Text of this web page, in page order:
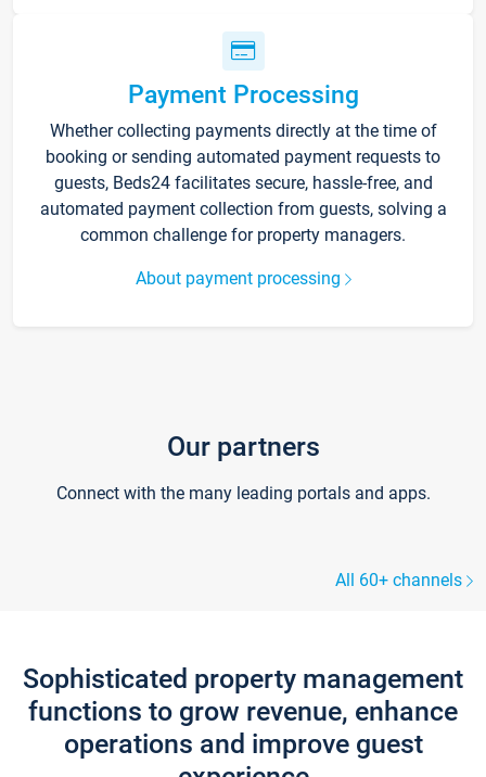
Payment Processing
Whether collecting payments directly at the time of
booking or sending automated payment requests to
guests, Beds24 facilitates secure, hassle-free, and
automated payment collection from guests, solving a
common challenge for property managers.
About payment processing
Our partners
Connect with the many leading portals and apps.
All 60+ channels
Sophisticated property management
functions to grow revenue, enhance
operations and improve guest